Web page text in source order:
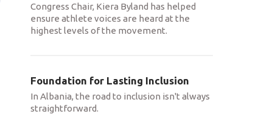
Congress Chair, Kiera Byland has helped
ensure athlete voices are heard at the
highest levels of the movement.
Foundation for Lasting Inclusion
In Albania, the road to inclusion isn't always
straightforward.